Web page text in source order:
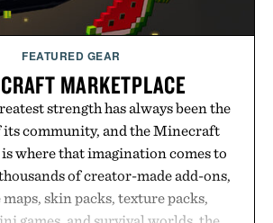
FEATURED GEAR
MARKETPLACE
strength has always been the
community, and the Minecraft
where that imagination comes to
of creator-made add-ons,
skin packs, texture packs,